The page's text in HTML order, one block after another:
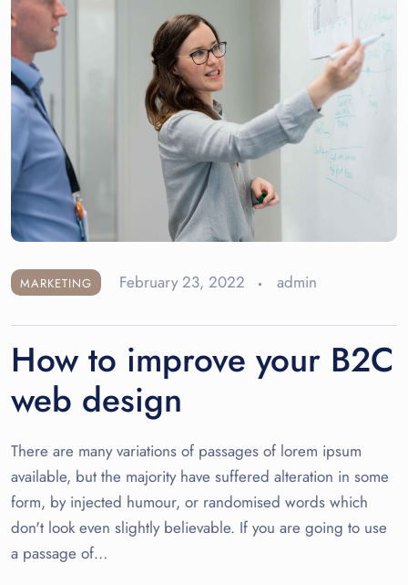
MARKETING February 23, 2022 admin
How to improve your B2C
web design
There are many variations of passages of lorem ipsum
available, but the majority have suffered alteration in some
form, by injected humour, or randomised words which
don't look even slightly believable. If you are going to use
a passage of…